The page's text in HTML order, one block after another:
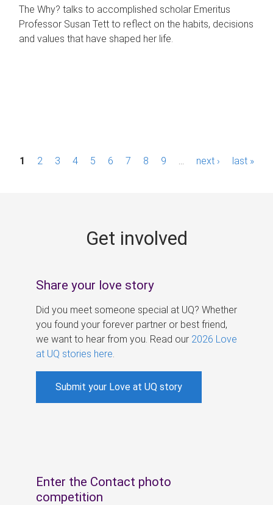
The Why? talks to accomplished scholar Emeritus
Professor Susan Tett to reflect on the habits, decisions
and values that have shaped her life.
P1 2 3 4 5 6 7 8 9 next › last »
Get involved
Share your love story
Did you meet someone special at UQ? Whether
you found your forever partner or best friend,
we want to hear from you. Read our 2026 Love
at UQ stories here
Submit your Love at UQ story
Enter the Contact photo
competition